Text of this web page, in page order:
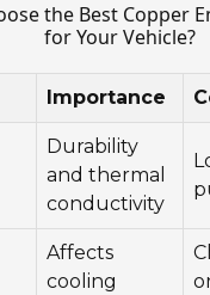
the Best Copper
for Your Vehicle?
Importance
Durability
and thermal
conductivity
Affects
cooling